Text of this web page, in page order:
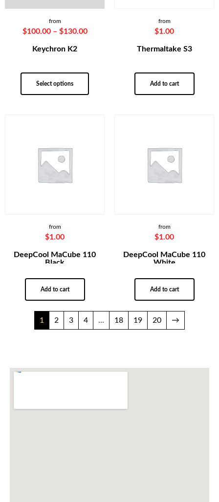
from
$100.00– $130.00
Keychron K2
Select options
from
$1.00
Thermaltake S3
Add to cart
from
$1.00
DeepCool MaCube 110
Black
Add to cart
from
$1.00
DeepCool MaCube 110
White
Add to cart
1 2 3 4 … 18 19 20 →